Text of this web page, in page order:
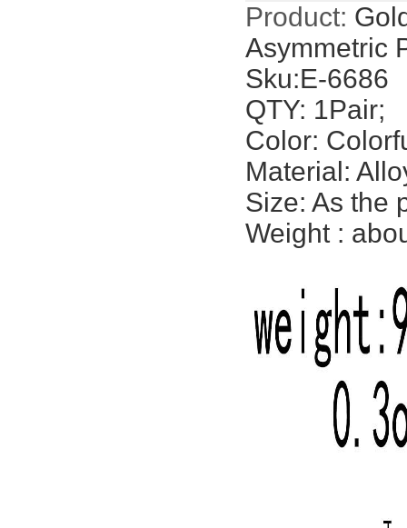
Product:
Asymmetric
Sku:E-6686
QTY: 1Pair;
Color:
Material:
Size: As the
Weight :